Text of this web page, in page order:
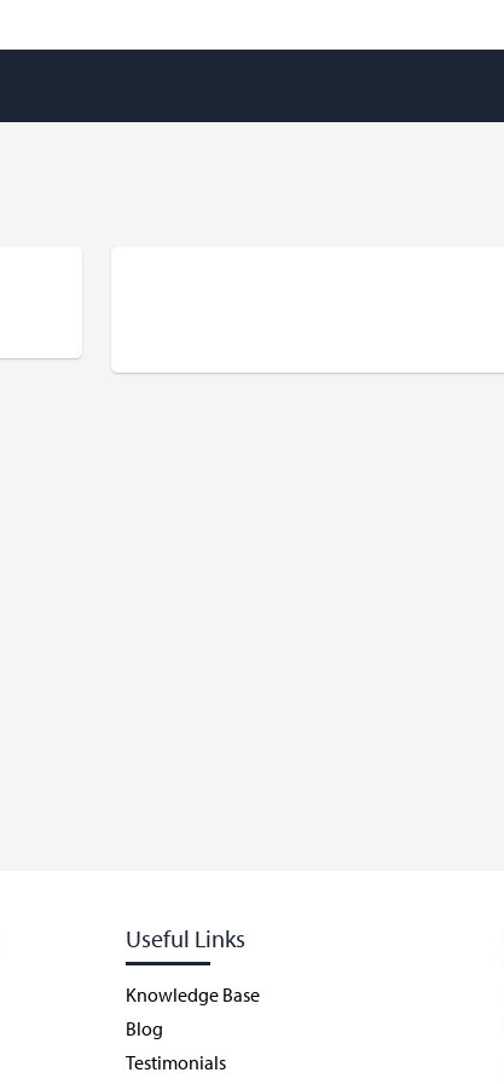
Useful Links
Knowledge Base
Blog
Testimonials